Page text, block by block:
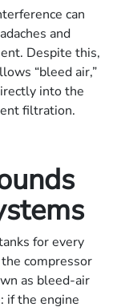
can
and
Despite this,
“bleed air,”
into the
filtration.
for every
compressor
as bleed-air
if the engine